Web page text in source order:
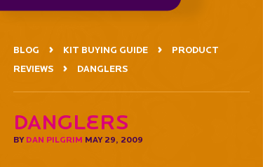
BLOG KIT BUYING GUIDE
PRODUCT
REVIEWS
DANGLERS
Danglers
BY DAN PILGRIM MAY 29, 2009